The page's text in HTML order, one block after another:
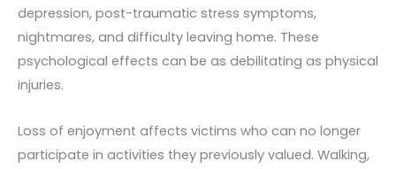
depression, post-traumatic stress symptoms,
nightmares, and difficulty leaving home. These
psychological effects can be as debilitating as physical
injuries.
Loss of enjoyment affects victims who can no longer
participate in activities they previously valued. Walking,